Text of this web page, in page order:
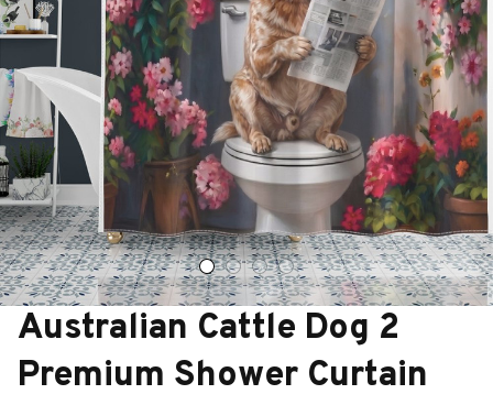
Australian Cattle Dog 2
Premium Shower Curtain